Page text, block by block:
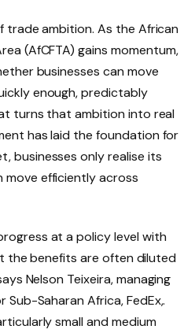
trade ambition. As the African
(AfCFTA) gains momentum,
businesses can move
enough, predictably
turns that ambition into real
has laid the foundation for
businesses only realise its
move efficiently across
at a policy level with
the benefits are often diluted
Nelson Teixeira, managing
Saharan Africa, FedEx,.
small and medium